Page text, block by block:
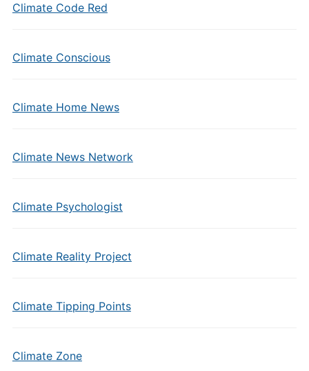
Climate Code Red
Climate Conscious
Climate Home News
Climate News Network
Climate Psychologist
Climate Reality Project
Climate Tipping Points
Climate Zone